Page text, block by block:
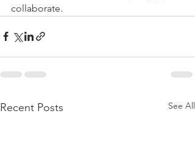
collaborate.
Recent Posts See All